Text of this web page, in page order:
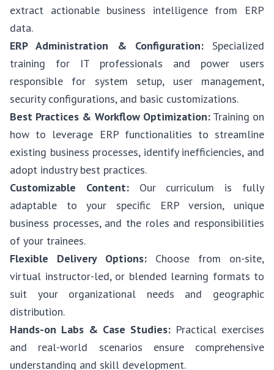
extract actionable business intelligence from ERP
data.
ERP Administration & Configuration:Specialized
training for IT professionals and power users
responsible for system setup, user management,
security configurations, and basic customizations.
Best Practices & Workflow Optimization:Training on
how to leverage ERP functionalities to streamline
existing business processes, identify inefficiencies, and
adopt industry best practices.
Customizable Content:Our curriculum is fully
adaptable to your specific ERP version, unique
business processes, and the roles and responsibilities
of your trainees.
Flexible Delivery Options: Choose from on-site,
virtual instructor-led, or blended learning formats to
suit your organizational needs and geographic
distribution.
Hands-on Labs & Case Studies: Practical exercises
and real-world scenarios ensure comprehensive
understanding and skill development.